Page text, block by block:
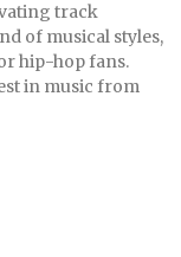
track
of musical styles,
hip-hop fans.
in music from